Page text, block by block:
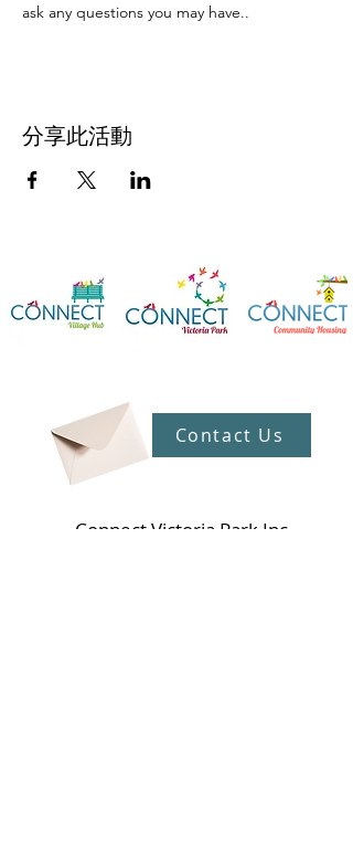
ask any questions you may have..
分享此活動
Contact Us
Connect Victoria Park Inc